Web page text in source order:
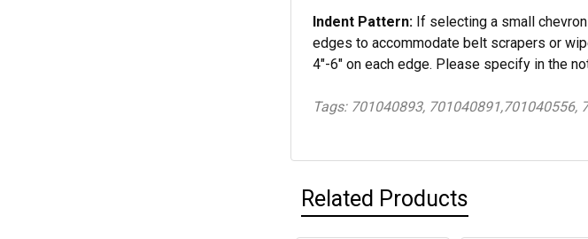
Indent Pattern: If selecting a small
edges to accommodate belt scrapers or
4"-6" on each edge. Please specify in the
Tags: 701040893,
Related Products